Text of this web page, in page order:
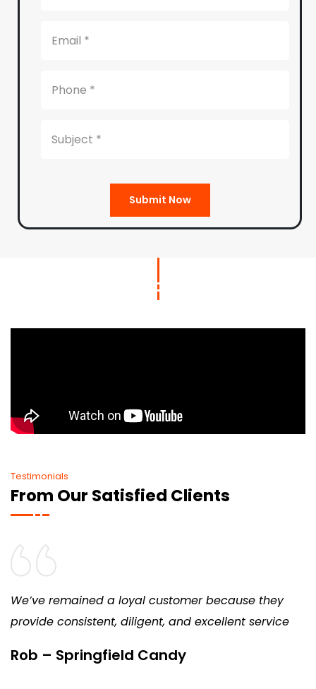
Submit Now
Testimonials
From Our Satisfied Clients
We’ve remained a loyal customer because they
provide consistent, diligent, and excellent service
Rob – Springfield Candy